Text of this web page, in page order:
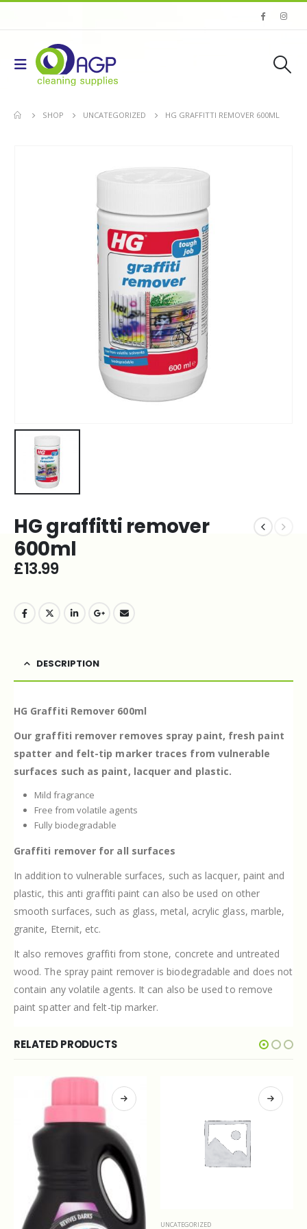
SHOP UNCATEGORIZED HG GRAFFITTI REMOVER 600ML
HG graffitti remover
600ml
£13.99
DESCRIPTION
HG Graffiti Remover 600ml
Our graffiti remover removes spray paint, fresh paint
spatter and felt-tip marker traces from vulnerable
surfaces such as paint, lacquer and plastic.
Mild fragrance
Free from volatile agents
Fully biodegradable
Graffiti remover for all surfaces
In addition to vulnerable surfaces, such as lacquer, paint and
plastic, this anti graffiti paint can also be used on other
smooth surfaces, such as glass, metal, acrylic glass, marble,
granite, Eternit, etc.
It also removes graffiti from stone, concrete and untreated
wood. The spray paint remover is biodegradable and does not
contain any volatile agents. It can also be used to remove
paint spatter and felt-tip marker.
RELATED PRODUCTS
UNCATEGORIZED UNCATEGORIZED